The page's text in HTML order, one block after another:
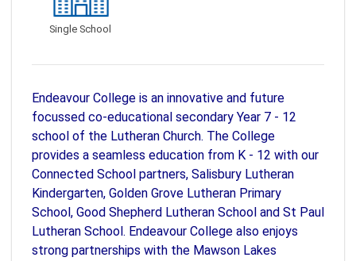
Single School
Endeavour College is an innovative and future
focussed co-educational secondary Year 7 - 12
school of the Lutheran Church. The College
provides a seamless education from K - 12 with our
Connected School partners, Salisbury Lutheran
Kindergarten, Golden Grove Lutheran Primary
School, Good Shepherd Lutheran School and St Paul
Lutheran School. Endeavour College also enjoys
strong partnerships with the Mawson Lakes